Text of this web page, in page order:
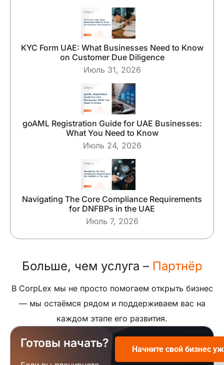
KYC Form UAE: What Businesses Need to Know
on Customer Due Diligence
Июль 31, 2026
goAML Registration Guide for UAE Businesses:
What You Need to Know
Июль 24, 2026
Navigating The Core Compliance Requirements
for DNFBPs in the UAE
Июль 7, 2026
Больше, чем услуга – Партнёр
В CorpLex мы не просто помогаем открыть бизнес
— мы остаёмся рядом и поддерживаем вас на
каждом этапе его развития.
Готовы начать? Начните свой бизнес